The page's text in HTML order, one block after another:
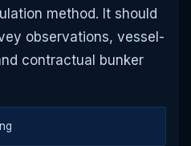
method. It should
observations, vessel-
contractual bunker